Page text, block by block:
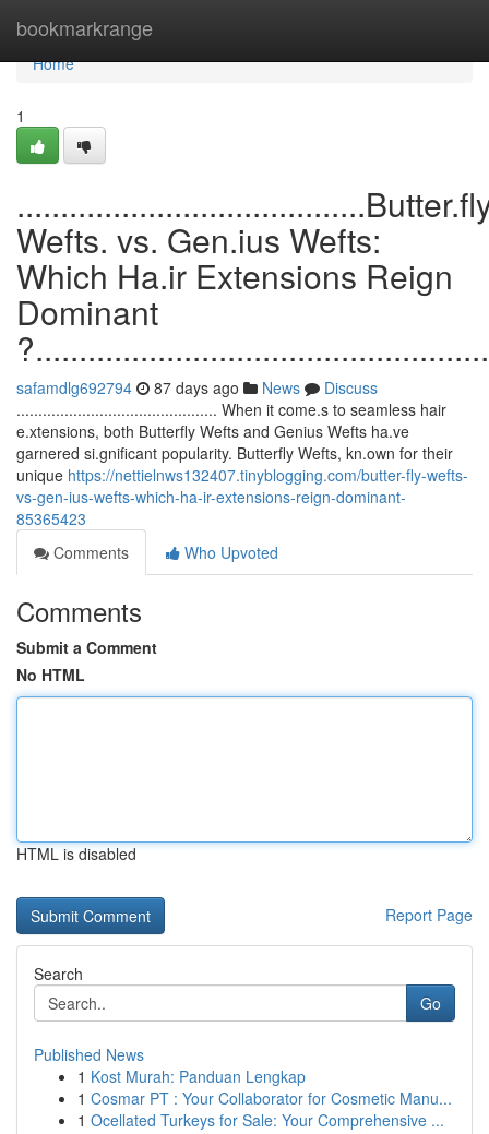
bookmarkrange
Home
Home
1
Wefts. vs. Gen.ius Wefts:
Which Ha.ir Extensions Reign
Dominant
safamdlg692794 87 days ago News
Discuss
.............................................. When it come.s to seamless hair
e.xtensions, both Butterfly Wefts and Genius Wefts ha.ve
garnered si.gnificant popularity. Butterfly Wefts, kn.own for their
unique https://nettielnws132407.tinyblogging.com/butter-fly-wefts-
vs-gen-ius-wefts-which-ha-ir-extensions-reign-dominant-
85365423
Comments
Who Upvoted
Comments
Submit a Comment
No HTML
HTML is disabled
Report Page
Search
Go
Published News
1 Kost Murah: Panduan Lengkap
1 Cosmar PT : Your Collaborator for Cosmetic Manu...
1 Ocellated Turkeys for Sale: Your Comprehensive ...